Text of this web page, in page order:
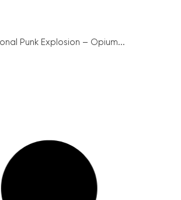
Punk Explosion – Opium...